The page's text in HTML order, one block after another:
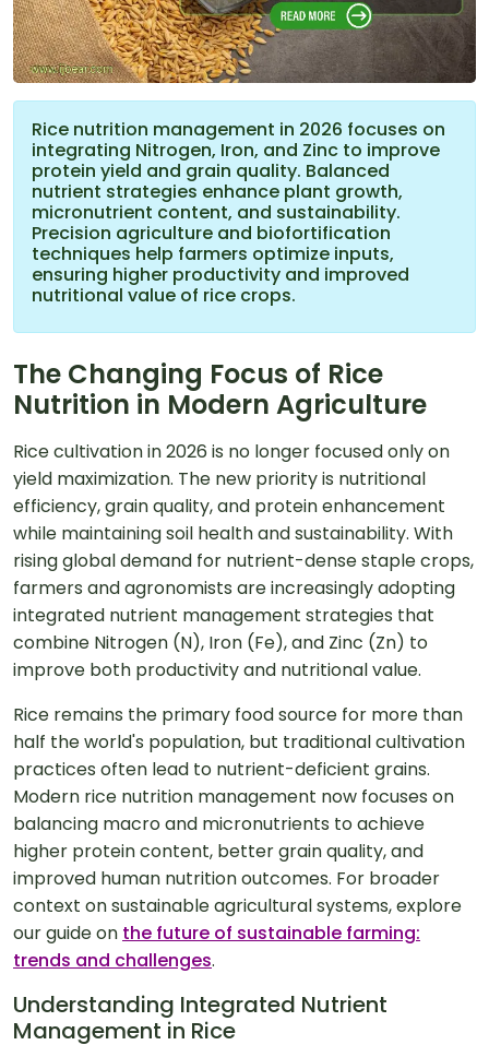
Rice nutrition management in 2026 focuses on
integrating Nitrogen, Iron, and Zinc to improve
protein yield and grain quality. Balanced
nutrient strategies enhance plant growth,
micronutrient content, and sustainability.
Precision agriculture and biofortification
techniques help farmers optimize inputs,
ensuring higher productivity and improved
nutritional value of rice crops.
The Changing Focus of Rice
Nutrition in Modern Agriculture
Rice cultivation in 2026 is no longer focused only on
yield maximization. The new priority is nutritional
efficiency, grain quality, and protein enhancement
while maintaining soil health and sustainability. With
rising global demand for nutrient-dense staple crops,
farmers and agronomists are increasingly adopting
integrated nutrient management strategies that
combine Nitrogen (N), Iron (Fe), and Zinc (Zn) to
improve both productivity and nutritional value.
Rice remains the primary food source for more than
half the world's population, but traditional cultivation
practices often lead to nutrient-deficient grains.
Modern rice nutrition management now focuses on
balancing macro and micronutrients to achieve
higher protein content, better grain quality, and
improved human nutrition outcomes. For broader
context on sustainable agricultural systems, explore
our guide on the future of sustainable farming:
trends and challenges.
Understanding Integrated Nutrient
Management in Rice